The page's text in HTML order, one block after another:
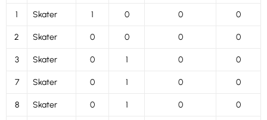
1 Skater 1 0 0 0
2 Skater 0 0 0 0
3 Skater 0 1 0 0
7 Skater 0 1 0 0
8 Skater 0 1 0 0